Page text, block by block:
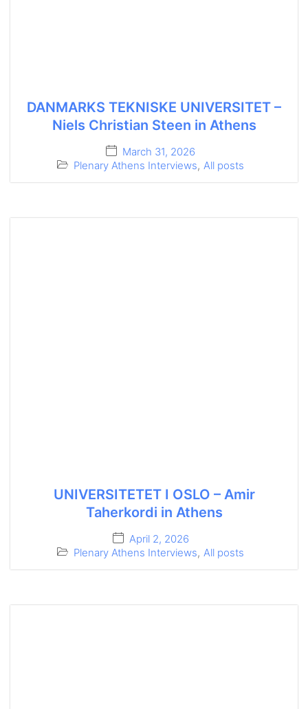
DANMARKS TEKNISKE UNIVERSITET –
Niels Christian Steen in Athens
March 31, 2026
Plenary Athens Interviews, All posts
UNIVERSITETET I OSLO – Amir
Taherkordi in Athens
April 2, 2026
Plenary Athens Interviews, All posts